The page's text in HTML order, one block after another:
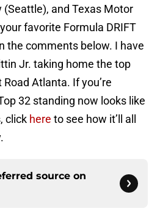
(Seattle), and Texas Motor
favorite Formula DRIFT
the comments below. I have
Jr. taking home the top
Atlanta. If you’re
32 standing now looks like
click here to see how it’ll all
source on